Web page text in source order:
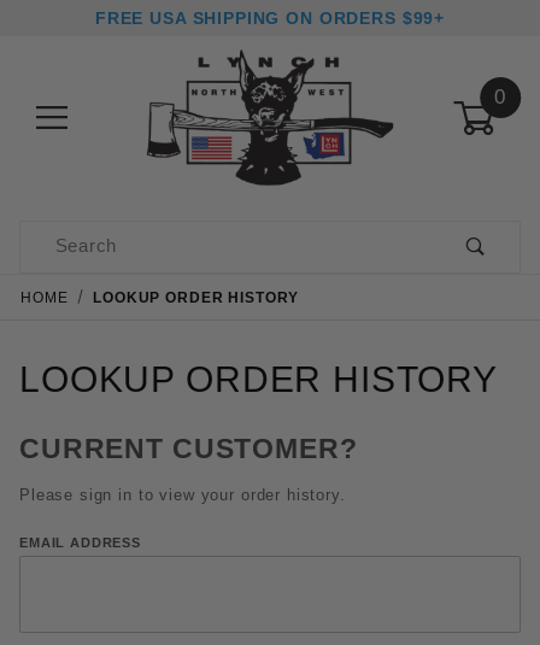
FREE USA SHIPPING ON ORDERS $99+
0
Product Search
HOME LOOKUP ORDER HISTORY
LOOKUP ORDER HISTORY
CURRENT CUSTOMER?
Please sign in to view your order history.
Lookup Order History Account Log In
EMAIL ADDRESS